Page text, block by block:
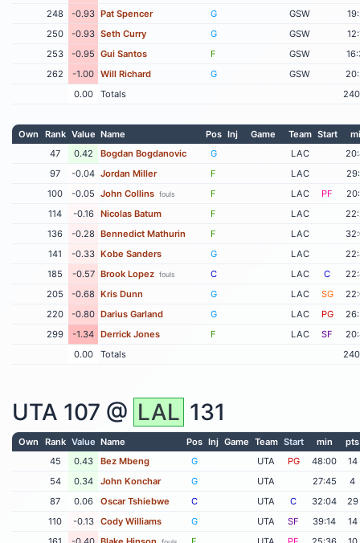
248
-0.93 Pat Spencer G GSW
250
-0.93 Seth Curry G GSW
253
-0.95 Gui Santos F GSW
262
-1.00 Will Richard G GSW
0.00
Totals
Own Rank Value Name Pos Inj Game Team Start
47
0.42 Bogdan Bogdanovic G LAC
97
-0.04 Jordan Miller F LAC
100
-0.05 John Collins fouls F LAC PF
114
-0.16 Nicolas Batum F LAC
136
-0.28 Bennedict Mathurin F LAC
141
-0.33 Kobe Sanders G LAC
185
-0.57 Brook Lopez fouls C LAC C
205
-0.68 Kris Dunn G LAC SG
220
-0.80 Darius Garland G LAC PG
299
-1.34 Derrick Jones F LAC SF
0.00
Totals
UTA 107 @ LAL 131
Own Rank Value Name Pos Inj Game Team Start min
pts
45
0.43 Bez Mbeng G UTA PG 48:00
14
54
0.34 John Konchar G UTA 27:45
4
87
0.06 Oscar Tshiebwe C UTA C 32:04
29
110
-0.13 Cody Williams G UTA SF 39:14
14